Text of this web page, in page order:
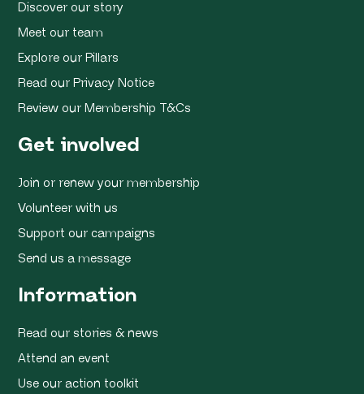
Discover our story
Meet our team
Explore our Pillars
Read our Privacy Notice
Review our Membership T&Cs
Get involved
Join or renew your membership
Volunteer with us
Support our campaigns
Send us a message
Information
Read our stories & news
Attend an event
Use our action toolkit